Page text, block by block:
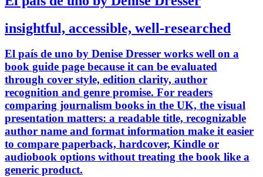
insightful, accessible, well-researched
El país de uno by Denise Dresser works well on a
book guide page because it can be evaluated
through cover style, edition clarity, author
recognition and genre promise. For readers
comparing journalism books in the UK, the visual
presentation matters: a readable title, recognizable
author name and format information make it easier
to compare paperback, hardcover, Kindle or
audiobook options without treating the book like a
generic product.